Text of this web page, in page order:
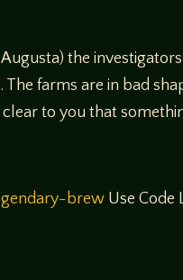
the
farms are in bad
to you that
brew Use Code